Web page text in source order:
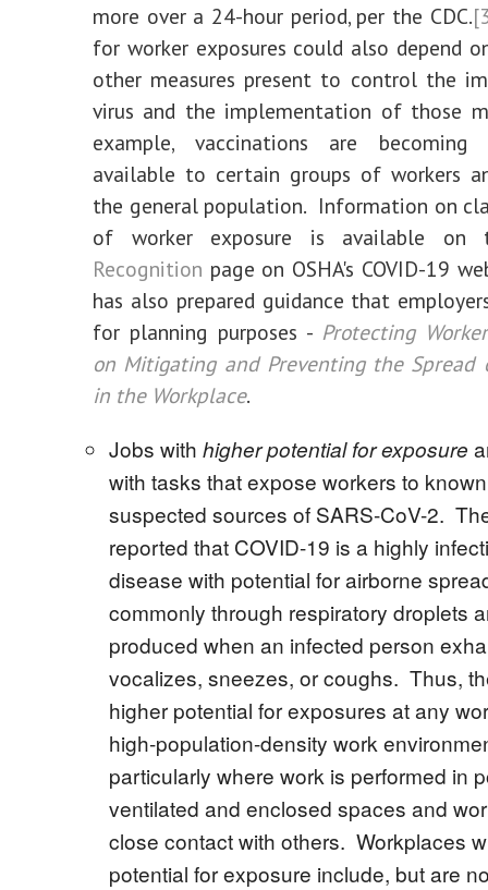
more over a 24-hour period, per the CDC.
for worker exposures could also depend
other measures present to control the
virus and the implementation of those
example, vaccinations are becoming
available to certain groups of workers
the general population. Information on
of worker exposure is available
Recognition page on OSHA's COVID-19
has also prepared guidance that
for planning purposes - Protecting
on Mitigating and Preventing the Spread
in the Workplace.
Jobs with higher potential for exposure
with tasks that expose workers to
suspected sources of SARS-CoV-2.
reported that COVID-19 is a highly
disease with potential for airborne
commonly through respiratory droplets
produced when an infected person
vocalizes, sneezes, or coughs. Thus,
higher potential for exposures at any
high-population-density work
particularly where work is performed in
ventilated and enclosed spaces and
close contact with others. Workplaces
potential for exposure include, but are